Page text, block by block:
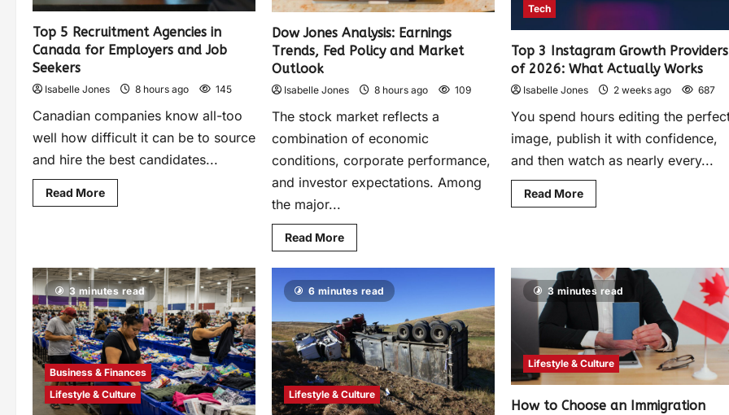
Top 5 Recruitment Agencies in
Canada for Employers and Job
Seekers
Isabelle Jones 8 hours ago 145
Canadian companies know all-too
well how difficult it can be to source
and hire the best candidates...
Read More
Dow Jones Analysis: Earnings
Trends, Fed Policy and Market
Outlook
Isabelle Jones 8 hours ago 109
The stock market reflects a
combination of economic
conditions, corporate performance,
and investor expectations. Among
the major...
Read More
Tech
Top 3 Instagram Growth Providers
of 2026: What Actually Works
Isabelle Jones 2 weeks ago 687
You spend hours editing the
image, publish it with confidence,
and then watch as nearly every...
Read More
3 minutes read
Business & Finances
Lifestyle & Culture
6 minutes read
Lifestyle & Culture
3 minutes read
Lifestyle & Culture
How to Choose an Immigration